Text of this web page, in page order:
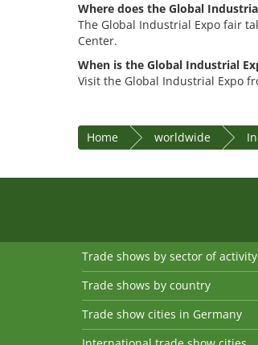
Where does the Global
The Global Industrial Expo fair
Center.
When is the Global Industrial
Visit the Global Industrial Expo
Home worldwide
Trade shows by sector of activity
Trade shows by country
Trade show cities in Germany